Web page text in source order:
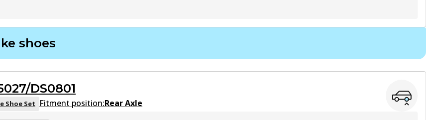
HD DB1460 HD Active View part
4WD DB1460 4WD View part
shoes
DS0801
Shoe Set Fitment position:Rear Axle